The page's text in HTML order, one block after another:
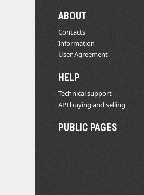
ABOUT
Contacts
Information
User Agreement
HELP
Technical support
API buying and selling
PUBLIC PAGES